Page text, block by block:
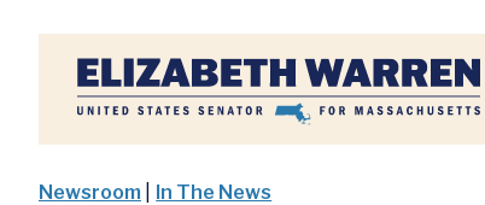
Home
Newsroom In The News